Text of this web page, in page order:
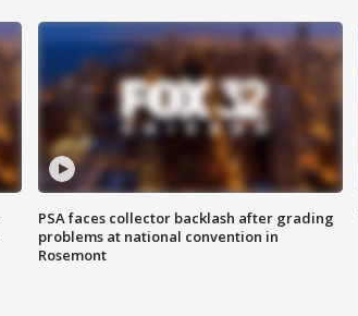
PSA faces collector backlash after grading
problems at national convention in
Rosemont